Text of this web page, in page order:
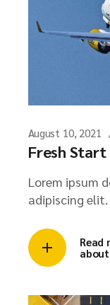
August 10, 2021
Fresh Start
Lorem ipsum
adipiscing
Read